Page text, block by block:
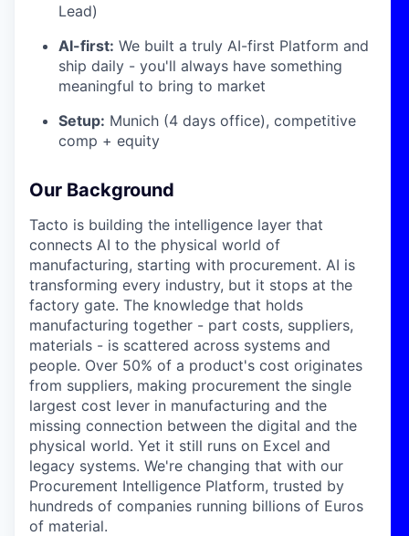
Lead)
AI-first: We built a truly AI-first Platform and
ship daily - you'll always have something
meaningful to bring to market
Setup: Munich (4 days office), competitive
comp + equity
Our Background
Tacto is building the intelligence layer that
connects AI to the physical world of
manufacturing, starting with procurement. AI is
transforming every industry, but it stops at the
factory gate. The knowledge that holds
manufacturing together - part costs, suppliers,
materials - is scattered across systems and
people. Over 50% of a product's cost originates
from suppliers, making procurement the single
largest cost lever in manufacturing and the
missing connection between the digital and the
physical world. Yet it still runs on Excel and
legacy systems. We're changing that with our
Procurement Intelligence Platform, trusted by
hundreds of companies running billions of Euros
of material.